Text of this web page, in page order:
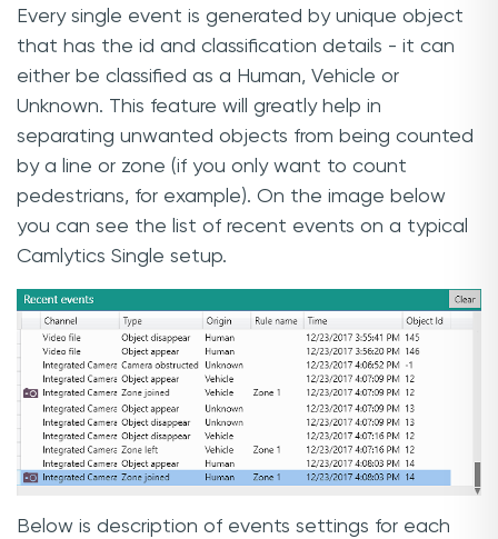
Every single event is generated by unique object
that has the id and classification details - it can
either be classified as a Human, Vehicle or
Unknown. This feature will greatly help in
separating unwanted objects from being counted
by a line or zone (if you only want to count
pedestrians, for example). On the image below
you can see the list of recent events on a typical
Camlytics Single setup.
Below is description of events settings for each